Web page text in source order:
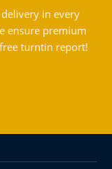
in every
ensure premium
turntin report!